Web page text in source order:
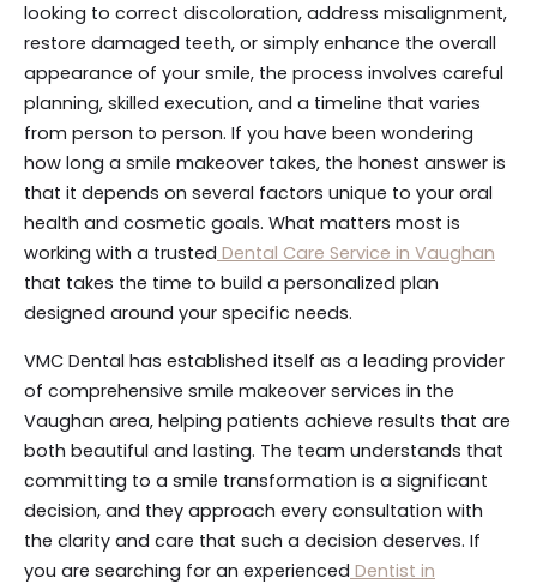
looking to correct discoloration, address misalignment,
restore damaged teeth, or simply enhance the overall
appearance of your smile, the process involves careful
planning, skilled execution, and a timeline that varies
from person to person. If you have been wondering
how long a smile makeover takes, the honest answer is
that it depends on several factors unique to your oral
health and cosmetic goals. What matters most is
working with a trusted Dental Care Service in Vaughan
that takes the time to build a personalized plan
designed around your specific needs.
VMC Dental has established itself as a leading provider
of comprehensive smile makeover services in the
Vaughan area, helping patients achieve results that are
both beautiful and lasting. The team understands that
committing to a smile transformation is a significant
decision, and they approach every consultation with
the clarity and care that such a decision deserves. If
you are searching for an experienced Dentist in